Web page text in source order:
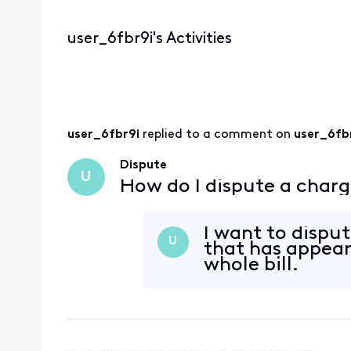
user_6fbr9i's Activities
user_6fbr9i replied to a comment on
U
Dispute
How do I dispute a
U
I want to
that has
whole bill.